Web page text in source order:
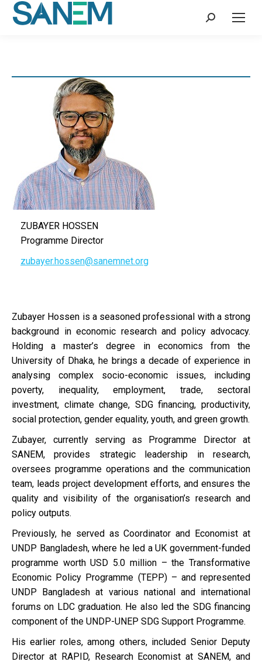
Search:
ZUBAYER HOSSEN
Programme Director
zubayer.hossen@sanemnet.org
Zubayer Hossen is a seasoned professional with a strong
background in economic research and policy advocacy.
Holding a master’s degree in economics from the
University of Dhaka, he brings a decade of experience in
analysing complex socio-economic issues, including
poverty, inequality, employment, trade, sectoral
investment, climate change, SDG financing, productivity,
social protection, gender equality, youth, and green growth.
Zubayer, currently serving as Programme Director at
SANEM, provides strategic leadership in research,
oversees programme operations and the communication
team, leads project development efforts, and ensures the
quality and visibility of the organisation’s research and
policy outputs.
Previously, he served as Coordinator and Economist at
UNDP Bangladesh, where he led a UK government-funded
programme worth USD 5.0 million – the Transformative
Economic Policy Programme (TEPP) – and represented
UNDP Bangladesh at various national and international
forums on LDC graduation. He also led the SDG financing
component of the UNDP-UNEP SDG Support Programme.
His earlier roles, among others, included Senior Deputy
Director at RAPID, Research Economist at SANEM, and